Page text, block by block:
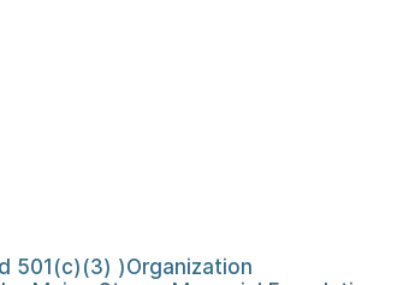
$656,000 for Those
501(c)(3) )Organization